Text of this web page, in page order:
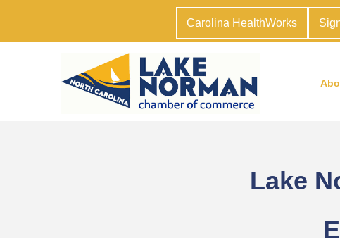
Carolina HealthWorks
Lake